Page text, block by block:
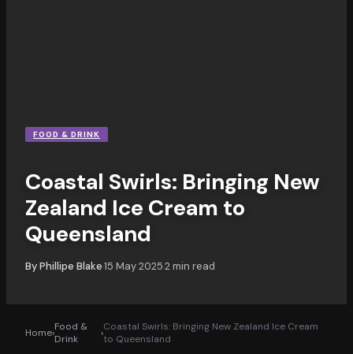
FOOD & DRINK
Coastal Swirls: Bringing New
Zealand Ice Cream to
Queensland
ByPhillipe Blake·15 May 2025·2 min read
Home›Food &
Drink
›Coastal Swirls: Bringing New Zealand Ice Cream
to Queensland